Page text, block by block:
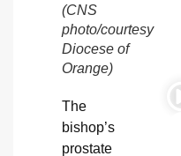
(CNS
photo/courtesy
Diocese of
Orange)
The
bishop’s
prostate